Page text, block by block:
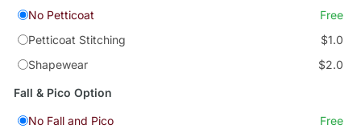
No Petticoat
Free
Petticoat Stitching
$1.0
Shapewear
$2.0
Fall & Pico Option
No Fall and Pico
Free